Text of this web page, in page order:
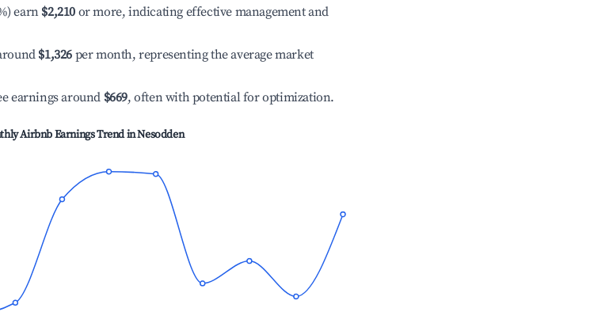
earn $2,210 or more, indicating effective management and
$1,326 per month, representing the average market
earnings around $669, often with potential for optimization.
Airbnb Earnings Trend inNesodden